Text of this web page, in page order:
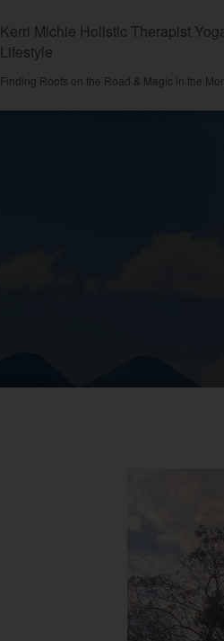
Kerri Michie Holistic Therapist
Lifestyle
Finding Roots on the Road & Magic in the